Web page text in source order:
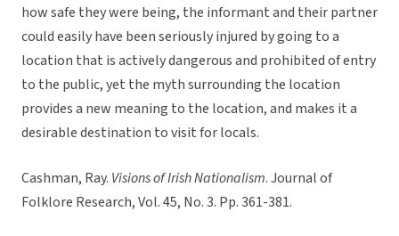
how safe they were being, the informant and their partner
could easily have been seriously injured by going to a
location that is actively dangerous and prohibited of entry
to the public, yet the myth surrounding the location
provides a new meaning to the location, and makes it a
desirable destination to visit for locals.
Cashman, Ray. Visions of Irish Nationalism. Journal of
Folklore Research, Vol. 45, No. 3. Pp. 361-381.